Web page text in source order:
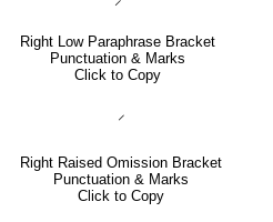
Right Low Paraphrase Bracket
Punctuation & Marks
Click to Copy
⸍
Right Raised Omission Bracket
Punctuation & Marks
Click to Copy